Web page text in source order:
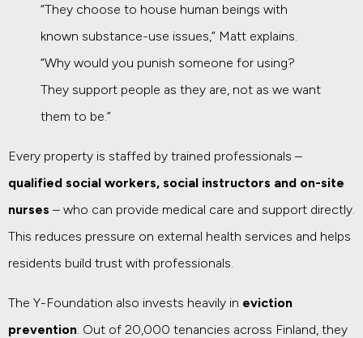
“They choose to house human beings with
known substance-use issues,” Matt explains.
“Why would you punish someone for using?
They support people as they are, not as we want
them to be.”
Every property is staffed by trained professionals –
qualified social workers, social instructors and on-site
nurses – who can provide medical care and support directly.
This reduces pressure on external health services and helps
residents build trust with professionals.
The Y-Foundation also invests heavily in eviction
prevention . Out of 20,000 tenancies across Finland, they